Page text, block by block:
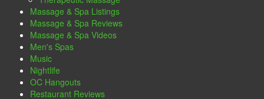
Massage & Spa Listings
Massage & Spa Reviews
Massage & Spa Videos
Men's Spas
Music
Nightlife
OC Hangouts
Restaurant Reviews